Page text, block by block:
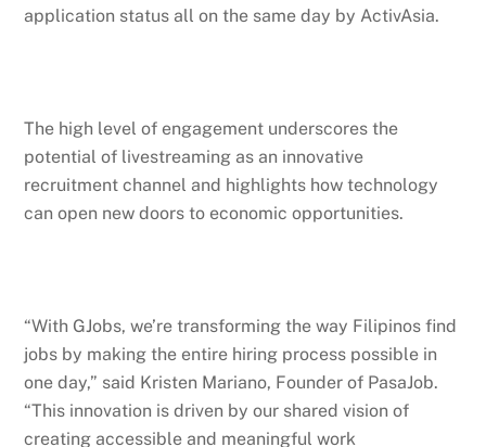
application status all on the same day by ActivAsia.
The high level of engagement underscores the
potential of livestreaming as an innovative
recruitment channel and highlights how technology
can open new doors to economic opportunities.
“With GJobs, we’re transforming the way Filipinos find
jobs by making the entire hiring process possible in
one day,” said Kristen Mariano, Founder of PasaJob.
“This innovation is driven by our shared vision of
creating accessible and meaningful work